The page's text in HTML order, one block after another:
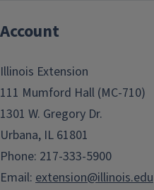
Account
Illinois Extension
111 Mumford Hall (MC-710)
1301 W. Gregory Dr.
Urbana, IL 61801
Phone: 217-333-5900
Email: extension@illinois.edu